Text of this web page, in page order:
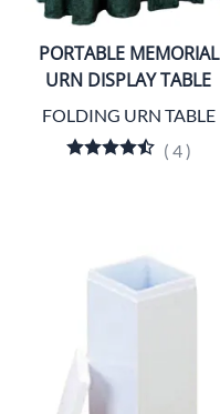
PORTABLE MEMORIAL
URN DISPLAY TABLE
FOLDING URN TABLE
( 4)